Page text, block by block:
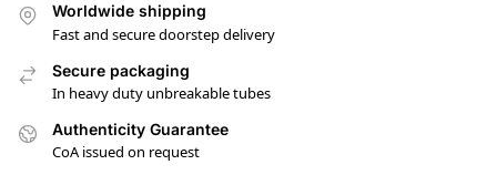
Worldwide shipping
Fast and secure doorstep delivery
Secure packaging
In heavy duty unbreakable tubes
Authenticity Guarantee
CoA issued on request